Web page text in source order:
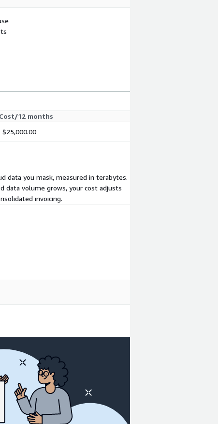
Cost/12 months
$25,000.00
data you mask, measured in terabytes.
data volume grows, your cost adjusts
invoicing.